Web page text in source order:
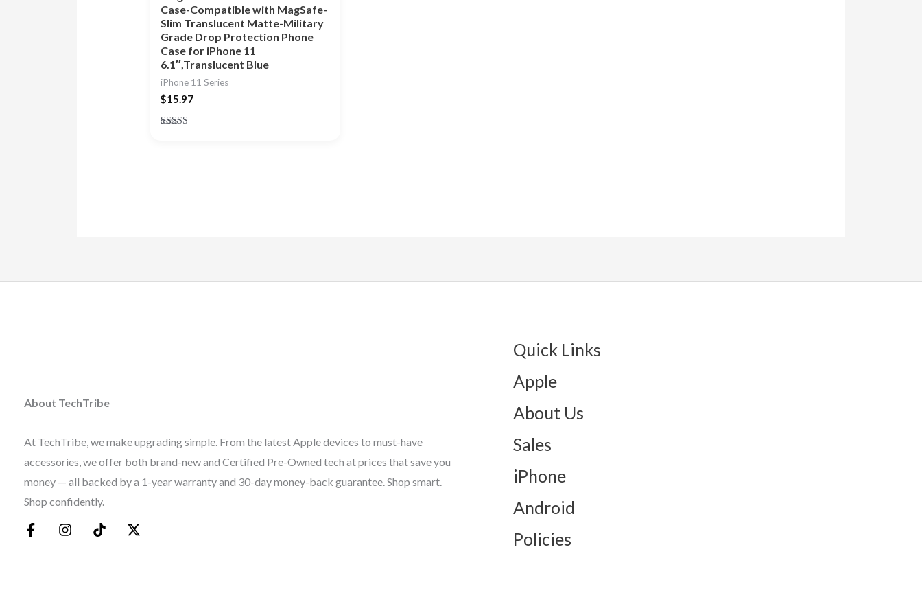
Case-Compatible with MagSafe-
Slim Translucent Matte-Military
Grade Drop Protection Phone
Case for iPhone 11
6.1″,Translucent Blue
iPhone 11 Series
$15.97
About TechTribe
At TechTribe, we make upgrading simple. From the latest Apple devices to must-have
accessories, we offer both brand-new and Certified Pre-Owned tech at prices that save you
money — all backed by a 1-year warranty and 30-day money-back guarantee. Shop smart.
Shop confidently.
Quick Links
Apple
About Us
Sales
iPhone
Android
Policies